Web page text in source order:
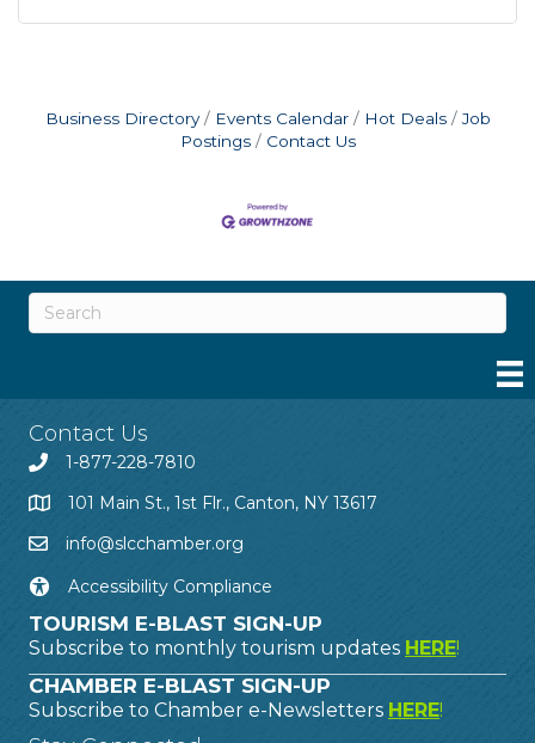
Business Directory Events Calendar Hot Deals
Job
Postings
Contact Us
Contact Us
1-877-228-7810
101 Main St., 1st Flr., Canton, NY 13617
info@slcchamber.org
Accessibility Compliance
TOURISM E-BLAST SIGN-UP
Subscribe to monthly tourism updates HERE!
CHAMBER E-BLAST SIGN-UP
Subscribe to Chamber e-Newsletters HERE!